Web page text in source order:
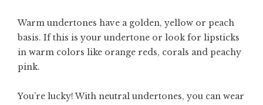
Warm undertones have a golden, yellow or peach
basis. If this is your undertone or look for lipsticks
in warm colors like orange reds, corals and peachy
pink.
You’re lucky! With neutral undertones, you can wear